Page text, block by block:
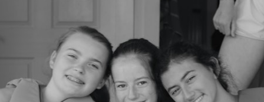
Parents
Staff